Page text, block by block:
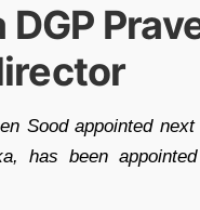
Sood appointed
has been